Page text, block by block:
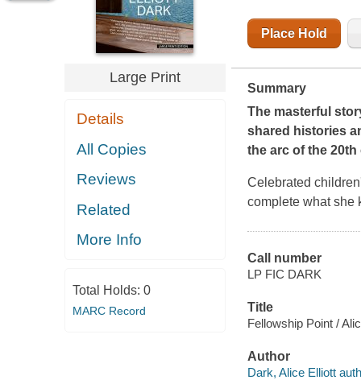
Large Print
Details
All Copies
Reviews
Related
More Info
Total Holds: 0
MARC Record
Place Hold
Summary
The masterful
shared histories
the arc of the 20th
Celebrated
complete what she
Call number
LP FIC DARK
Title
Fellowship Point /
Author
Dark, Alice Elliott